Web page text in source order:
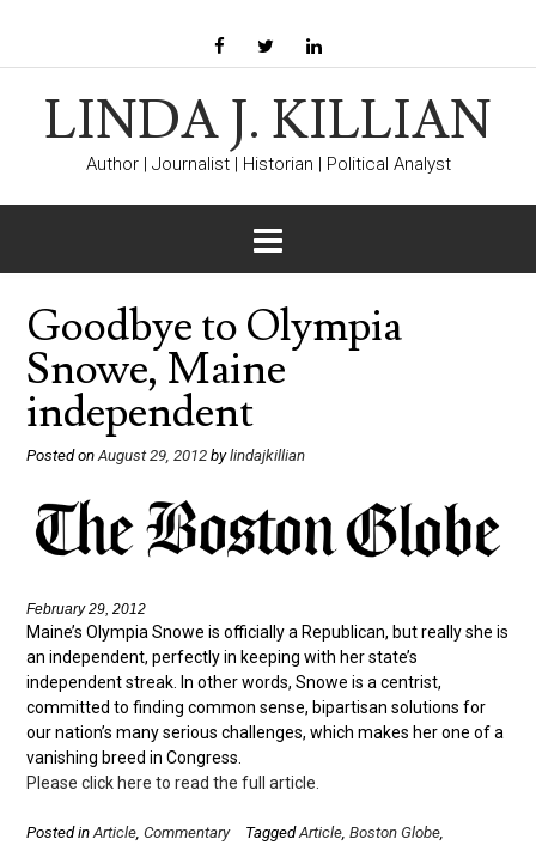
LINDA J. KILLIAN
Author | Journalist | Historian | Political Analyst
Goodbye to Olympia
Snowe, Maine
independent
Posted onAugust 29, 2012 bylindajkillian
February 29, 2012
Maine’s Olympia Snowe is officially a Republican, but really she is
an independent, perfectly in keeping with her state’s
independent streak. In other words, Snowe is a centrist,
committed to finding common sense, bipartisan solutions for
our nation’s many serious challenges, which makes her one of a
vanishing breed in Congress.
Please click here to read the full article.
Posted inArticle, Commentary TaggedArticle, Boston Globe,